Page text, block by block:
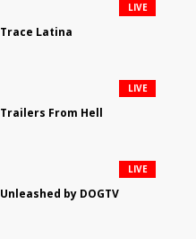
Trace Latina
LIVE
Trailers From Hell
LIVE
Unleashed by DOGTV
LIVE